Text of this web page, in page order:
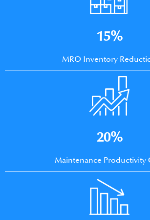
15%
MRO Inventory
20%
Maintenance Productivity